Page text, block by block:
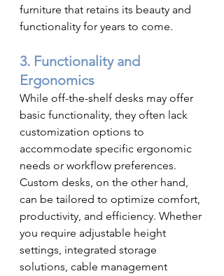
furniture that retains its beauty and
functionality for years to come.
3. Functionality and
Ergonomics
While off-the-shelf desks may offer
basic functionality, they often lack
customization options to
accommodate specific ergonomic
needs or workflow preferences.
Custom desks, on the other hand,
can be tailored to optimize comfort,
productivity, and efficiency. Whether
you require adjustable height
settings, integrated storage
solutions, cable management